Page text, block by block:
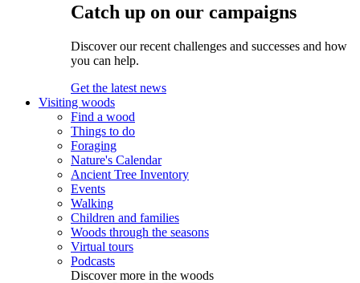
Catch up on our campaigns
Discover our recent challenges and successes and how
you can help.
Get the latest news
Visiting woods
Find a wood
Things to do
Foraging
Nature's Calendar
Ancient Tree Inventory
Events
Walking
Children and families
Woods through the seasons
Virtual tours
Podcasts
Discover more in the woods